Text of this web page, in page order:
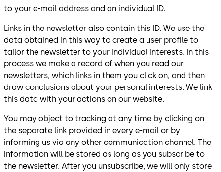
to your e-mail address and an individual ID.
Links in the newsletter also contain this ID. We use the
data obtained in this way to create a user profile to
tailor the newsletter to your individual interests. In this
process we make a record of when you read our
newsletters, which links in them you click on, and then
draw conclusions about your personal interests. We link
this data with your actions on our website.
You may object to tracking at any time by clicking on
the separate link provided in every e-mail or by
informing us via any other communication channel. The
information will be stored as long as you subscribe to
the newsletter. After you unsubscribe, we will only store